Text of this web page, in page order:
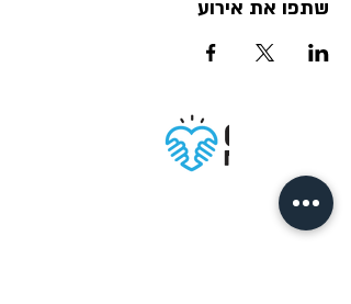
שתפו את אירוע
Terms of Use